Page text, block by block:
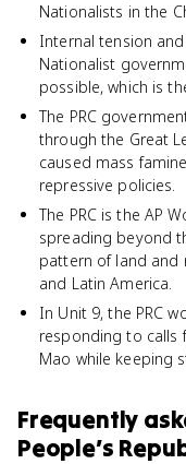
Nationalists in the
Internal tension
Nationalist
possible, which is
The PRC
through the Great
caused mass
repressive policies.
The PRC is the AP
spreading beyond
pattern of land and
and Latin America.
In Unit 9, the PRC
responding to calls
Mao while keeping
Frequently
People’s